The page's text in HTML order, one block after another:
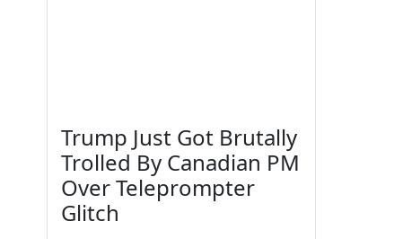
Trump Just Got Brutally
Trolled By Canadian PM
Over Teleprompter
Glitch